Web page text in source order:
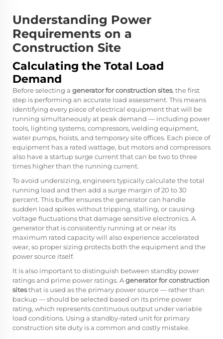
Understanding Power
Requirements on a
Construction Site
Calculating the Total Load
Demand
Before selecting a generator for construction sites, the first
step is performing an accurate load assessment. This means
identifying every piece of electrical equipment that will be
running simultaneously at peak demand — including power
tools, lighting systems, compressors, welding equipment,
water pumps, hoists, and temporary site offices. Each piece of
equipment has a rated wattage, but motors and compressors
also have a startup surge current that can be two to three
times higher than the running current.
To avoid undersizing, engineers typically calculate the total
running load and then add a surge margin of 20 to 30
percent. This buffer ensures the generator can handle
sudden load spikes without tripping, stalling, or causing
voltage fluctuations that damage sensitive electronics. A
generator that is consistently running at or near its
maximum rated capacity will also experience accelerated
wear, so proper sizing protects both the equipment and the
power source itself.
It is also important to distinguish between standby power
ratings and prime power ratings. Agenerator for construction
sitesthat is used as the primary power source — rather than
backup — should be selected based on its prime power
rating, which represents continuous output under variable
load conditions. Using a standby-rated unit for primary
construction site duty is a common and costly mistake.